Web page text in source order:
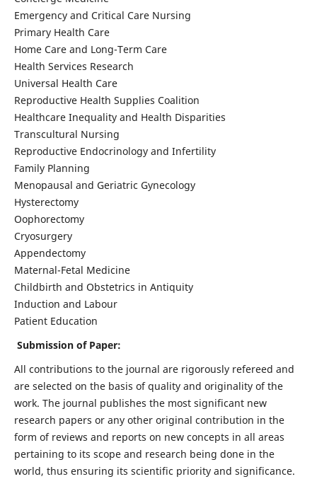
Emergency and Critical Care Nursing
Primary Health Care
Home Care and Long-Term Care
Health Services Research
Universal Health Care
Reproductive Health Supplies Coalition
Healthcare Inequality and Health Disparities
Transcultural Nursing
Reproductive Endocrinology and Infertility
Family Planning
Menopausal and Geriatric Gynecology
Hysterectomy
Oophorectomy
Cryosurgery
Appendectomy
Maternal-Fetal Medicine
Childbirth and Obstetrics in Antiquity
Induction and Labour
Patient Education
Submission of Paper:
All contributions to the journal are rigorously refereed and
are selected on the basis of quality and originality of the
work. The journal publishes the most significant new
research papers or any other original contribution in the
form of reviews and reports on new concepts in all areas
pertaining to its scope and research being done in the
world, thus ensuring its scientific priority and significance.